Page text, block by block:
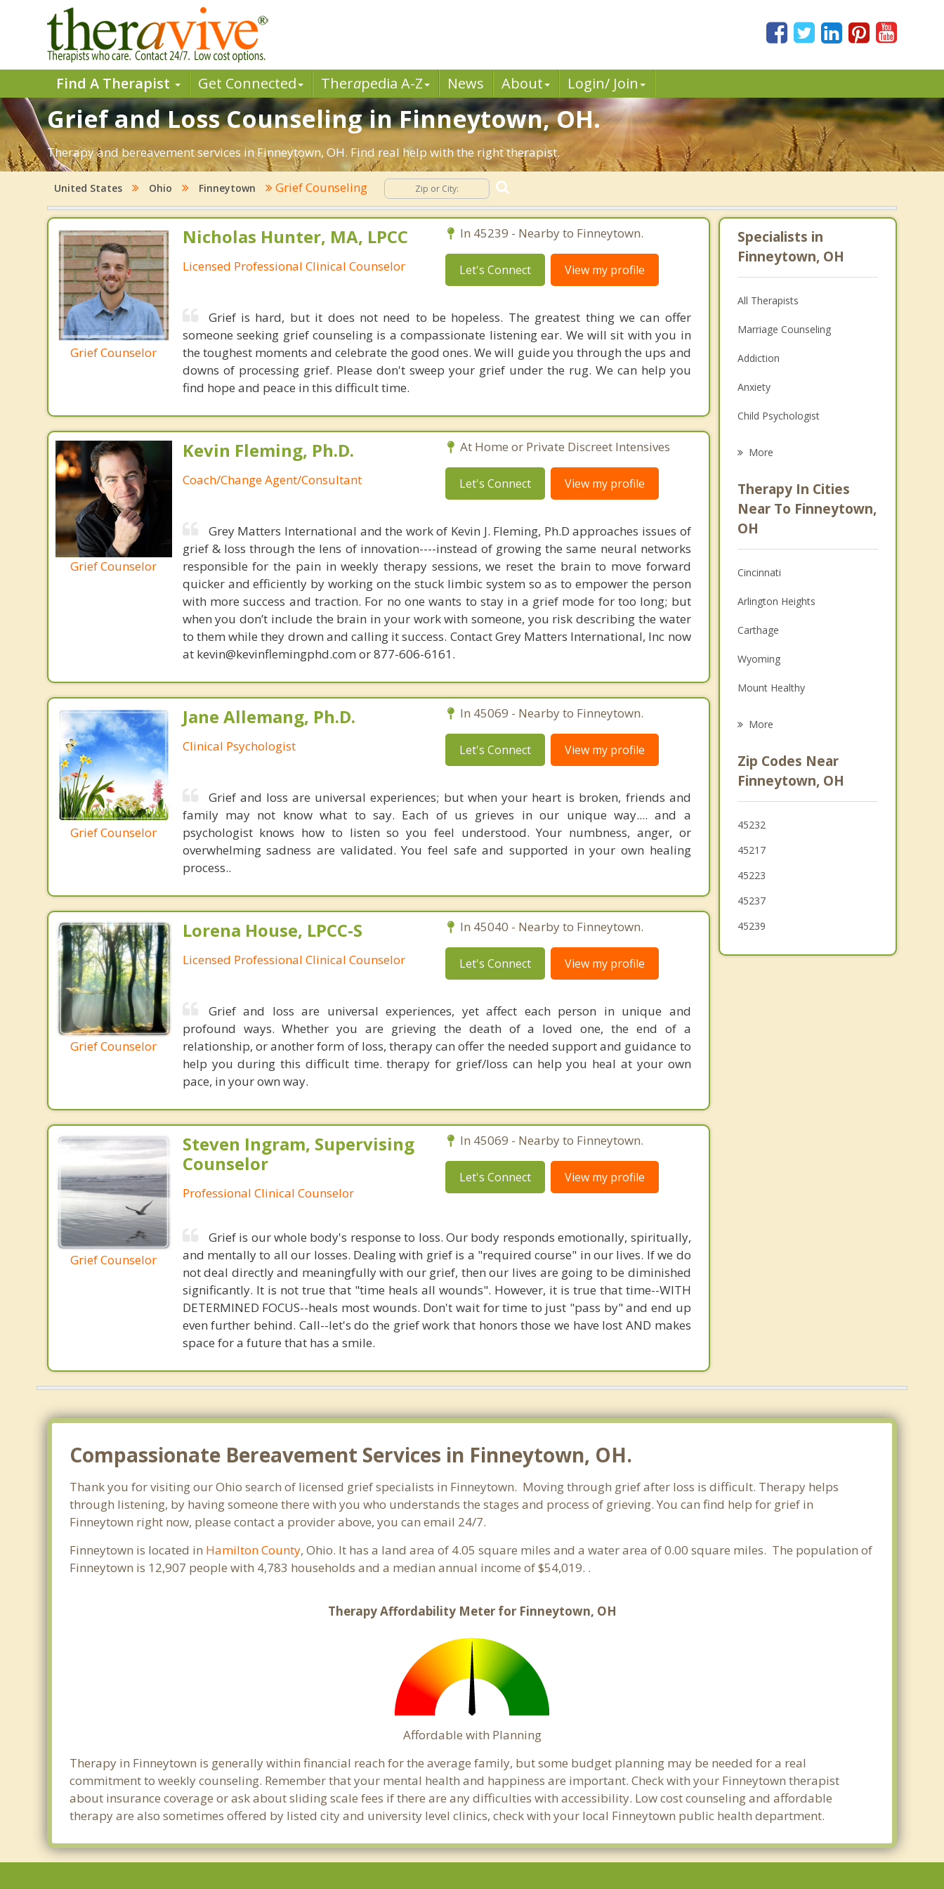
Find A Therapist Get Connected Therapedia A-Z News About Login/ Join
Grief and Loss Counseling in Finneytown, OH.
Therapy and bereavement services in Finneytown, OH. Find real help with the right therapist.
United States Ohio Finneytown Grief Counseling
Grief Counselor
Nicholas Hunter, MA, LPCC
Licensed Professional Clinical Counselor
In 45239 - Nearby to Finneytown.
Let's Connect View my profile
Grief is hard, but it does not need to be hopeless. The greatest thing we can offer
someone seeking grief counseling is a compassionate listening ear. We will sit with you in
the toughest moments and celebrate the good ones. We will guide you through the ups and
downs of processing grief. Please don't sweep your grief under the rug. We can help you
find hope and peace in this difficult time.
Grief Counselor
Kevin Fleming, Ph.D.
Coach/Change Agent/Consultant
At Home or Private Discreet Intensives
Let's Connect View my profile
Grey Matters International and the work of Kevin J. Fleming, Ph.D approaches issues of
grief & loss through the lens of innovation----instead of growing the same neural networks
responsible for the pain in weekly therapy sessions, we reset the brain to move forward
quicker and efficiently by working on the stuck limbic system so as to empower the person
with more success and traction. For no one wants to stay in a grief mode for too long; but
when you don’t include the brain in your work with someone, you risk describing the water
to them while they drown and calling it success. Contact Grey Matters International, Inc now
at kevin@kevinflemingphd.com or 877-606-6161.
Grief Counselor
Jane Allemang, Ph.D.
Clinical Psychologist
In 45069 - Nearby to Finneytown.
Let's Connect View my profile
Grief and loss are universal experiences; but when your heart is broken, friends and
family may not know what to say. Each of us grieves in our unique way.... and a
psychologist knows how to listen so you feel understood. Your numbness, anger, or
overwhelming sadness are validated. You feel safe and supported in your own healing
process..
Grief Counselor
Lorena House, LPCC-S
Licensed Professional Clinical Counselor
In 45040 - Nearby to Finneytown.
Let's Connect View my profile
Grief and loss are universal experiences, yet affect each person in unique and
profound ways. Whether you are grieving the death of a loved one, the end of a
relationship, or another form of loss, therapy can offer the needed support and guidance to
help you during this difficult time. therapy for grief/loss can help you heal at your own
pace, in your own way.
Grief Counselor
Steven Ingram, Supervising
Counselor
Professional Clinical Counselor
In 45069 - Nearby to Finneytown.
Let's Connect View my profile
Grief is our whole body's response to loss. Our body responds emotionally, spiritually,
and mentally to all our losses. Dealing with grief is a "required course" in our lives. If we do
not deal directly and meaningfully with our grief, then our lives are going to be diminished
significantly. It is not true that "time heals all wounds". However, it is true that time--WITH
DETERMINED FOCUS--heals most wounds. Don't wait for time to just "pass by" and end up
even further behind. Call--let's do the grief work that honors those we have lost AND makes
space for a future that has a smile.
Specialists in
Finneytown, OH
All Therapists
Marriage Counseling
Addiction
Anxiety
Child Psychologist
Psychologist
Anger Management
More
Therapy In Cities
Near To Finneytown,
OH
Cincinnati
Arlington Heights
Carthage
Wyoming
Mount Healthy
St. Bernard
Groesbeck
Lockland
More
Zip Codes Near
Finneytown, OH
45232
45217
45223
45237
45239
Compassionate Bereavement Services in Finneytown, OH.
Thank you for visiting our Ohio search of licensed grief specialists in Finneytown. Moving through grief after loss is difficult. Therapy helps
through listening, by having someone there with you who understands the stages and process of grieving. You can find help for grief in
Finneytown right now, please contact a provider above, you can email 24/7.
Finneytown is located in Hamilton County, Ohio. It has a land area of 4.05 square miles and a water area of 0.00 square miles. The population of
Finneytown is 12,907 people with 4,783 households and a median annual income of $54,019. .
Therapy Affordability Meter for Finneytown, OH
Affordable with Planning
Therapy in Finneytown is generally within financial reach for the average family, but some budget planning may be needed for a real
commitment to weekly counseling. Remember that your mental health and happiness are important. Check with your Finneytown therapist
about insurance coverage or ask about sliding scale fees if there are any difficulties with accessibility. Low cost counseling and affordable
therapy are also sometimes offered by listed city and university level clinics, check with your local Finneytown public health department.